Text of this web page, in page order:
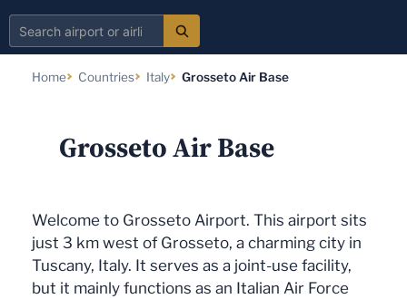
Search
Home Countries Italy Grosseto Air Base
Grosseto Air Base
Welcome to Grosseto Airport. This airport sits
just 3 km west of Grosseto, a charming city in
Tuscany, Italy. It serves as a joint-use facility,
but it mainly functions as an Italian Air Force